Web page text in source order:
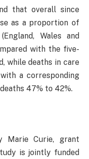
that overall since
as a proportion of
Wales and
with the five-
while deaths in care
a corresponding
47% to 42%.
Marie Curie, grant
is jointly funded